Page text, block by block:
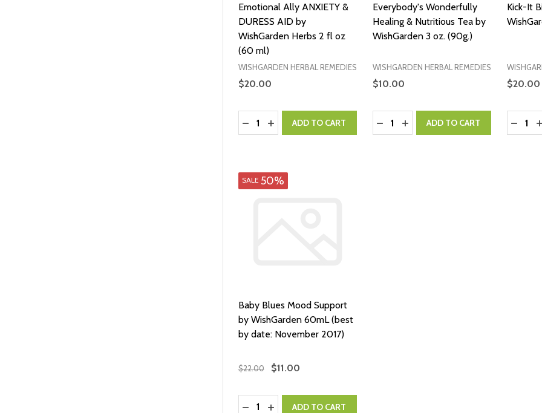
Emotional Ally ANXIETY &
DURESS AID by
WishGarden Herbs 2 fl oz
(60 ml)
WISHGARDEN HERBAL REMEDIES
$20.00
Quantity:
DECREASE QUANTITY:
INCREASE QUANTITY:
ADD TO CART
Everybody's Wonderfully
Healing & Nutritious Tea by
WishGarden 3 oz. (90g.)
WISHGARDEN HERBAL REMEDIES
$10.00
Quantity:
DECREASE QUANTITY:
INCREASE QUANTITY:
ADD TO CART
Kick-It
$20.00
Quantity:
SALE 50%
Baby Blues Mood Support
by WishGarden 60mL (best
by date: November 2017)
$22.00 $11.00
Quantity:
DECREASE QUANTITY:
INCREASE QUANTITY:
ADD TO CART